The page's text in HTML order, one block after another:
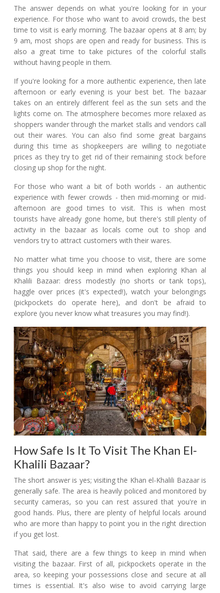
The answer depends on what you're looking for in your
experience. For those who want to avoid crowds, the best
time to visit is early morning. The bazaar opens at 8 am; by
9 am, most shops are open and ready for business. This is
also a great time to take pictures of the colorful stalls
without having people in them.
If you're looking for a more authentic experience, then late
afternoon or early evening is your best bet. The bazaar
takes on an entirely different feel as the sun sets and the
lights come on. The atmosphere becomes more relaxed as
shoppers wander through the market stalls and vendors call
out their wares. You can also find some great bargains
during this time as shopkeepers are willing to negotiate
prices as they try to get rid of their remaining stock before
closing up shop for the night.
For those who want a bit of both worlds - an authentic
experience with fewer crowds - then mid-morning or mid-
afternoon are good times to visit. This is when most
tourists have already gone home, but there's still plenty of
activity in the bazaar as locals come out to shop and
vendors try to attract customers with their wares.
No matter what time you choose to visit, there are some
things you should keep in mind when exploring Khan al
Khalili Bazaar: dress modestly (no shorts or tank tops),
haggle over prices (it's expected!), watch your belongings
(pickpockets do operate here), and don't be afraid to
explore (you never know what treasures you may find!).
How Safe Is It To Visit The Khan El-
Khalili Bazaar?
The short answer is yes; visiting the Khan el-Khalili Bazaar is
generally safe. The area is heavily policed and monitored by
security cameras, so you can rest assured that you're in
good hands. Plus, there are plenty of helpful locals around
who are more than happy to point you in the right direction
if you get lost.
That said, there are a few things to keep in mind when
visiting the bazaar. First of all, pickpockets operate in the
area, so keeping your possessions close and secure at all
times is essential. It's also wise to avoid carrying large